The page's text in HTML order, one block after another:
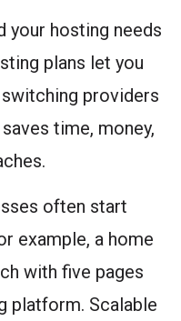
your hosting needs
plans let you
providers
time, money,
often start
example, a home
with five pages
platform. Scalable